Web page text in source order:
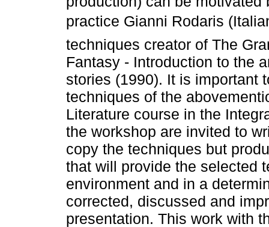
practice Gianni Rodaris
techniques creator of The
Fantasy - Introduction to the
stories (1990). It is important
techniques of the
Literature course in the
the workshop are invited to
copy the techniques but
that will provide the selected
environment and in a
corrected, discussed and
presentation. This work with